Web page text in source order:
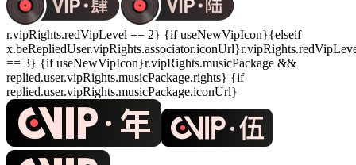
r.vipRights.redVipLevel == 2} {if useNewVipIcon}{elseif
== 3} {if useNewVipIcon}r.vipRights.musicPackage &&
replied.user.vipRights.musicPackage.rights} {if
replied.user.vipRights.musicPackage.iconUrl}